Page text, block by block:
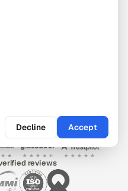
reviews
Decline Accept